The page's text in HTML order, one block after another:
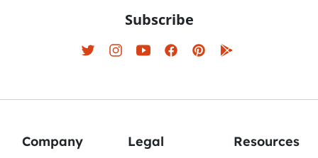
Subscribe
Company Legal Resources